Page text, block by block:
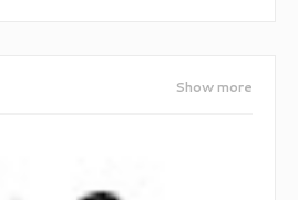
Show more